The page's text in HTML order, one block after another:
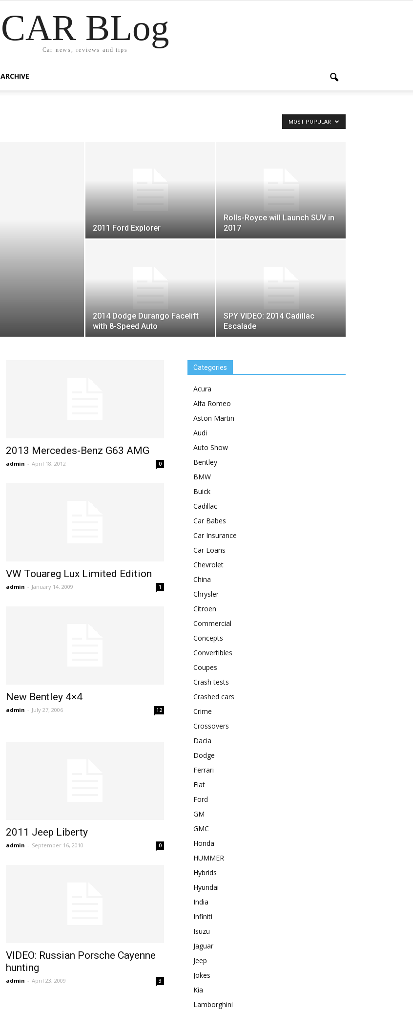
CAR BLog
Car news, reviews and tips
ARCHIVE
MOST POPULAR
2011 Ford Explorer
Rolls-Royce will Launch SUV in
2017
2014 Dodge Durango Facelift
with 8-Speed Auto
SPY VIDEO: 2014 Cadillac
Escalade
2013 Mercedes-Benz G63 AMG
admin - April 18, 2012 0
VW Touareg Lux Limited Edition
admin - January 14, 2009 1
New Bentley 4×4
admin - July 27, 2006 12
2011 Jeep Liberty
admin - September 16, 2010 0
VIDEO: Russian Porsche Cayenne
hunting
admin - April 23, 2009 3
Categories
Acura
Alfa Romeo
Aston Martin
Audi
Auto Show
Bentley
BMW
Buick
Cadillac
Car Babes
Car Insurance
Car Loans
Chevrolet
China
Chrysler
Citroen
Commercial
Concepts
Convertibles
Coupes
Crash tests
Crashed cars
Crime
Crossovers
Dacia
Dodge
Ferrari
Fiat
Ford
GM
GMC
Honda
HUMMER
Hybrids
Hyundai
India
Infiniti
Isuzu
Jaguar
Jeep
Jokes
Kia
Lamborghini